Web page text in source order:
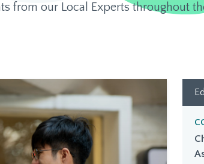
from our Local Experts throughout